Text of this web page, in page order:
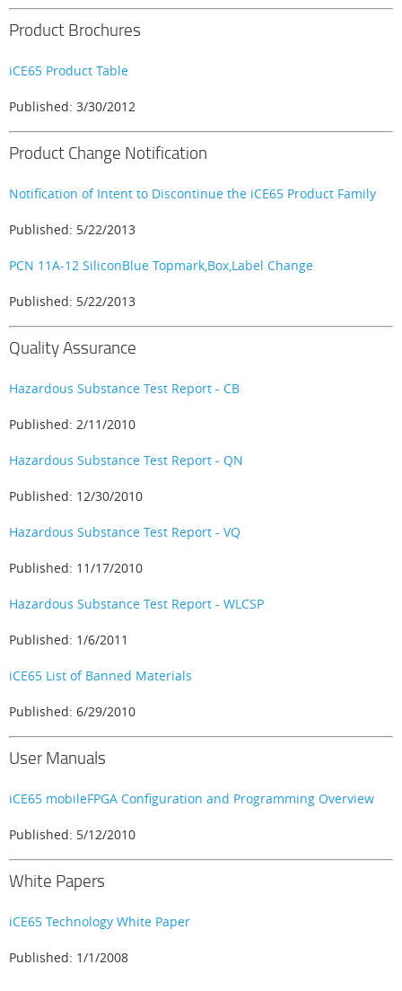
Product Brochures
iCE65 Product Table
Published: 3/30/2012
Product Change Notification
Notification of Intent to Discontinue the iCE65 Product Family
Published: 5/22/2013
PCN 11A-12 SiliconBlue Topmark,Box,Label Change
Published: 5/22/2013
Quality Assurance
Hazardous Substance Test Report - CB
Published: 2/11/2010
Hazardous Substance Test Report - QN
Published: 12/30/2010
Hazardous Substance Test Report - VQ
Published: 11/17/2010
Hazardous Substance Test Report - WLCSP
Published: 1/6/2011
iCE65 List of Banned Materials
Published: 6/29/2010
User Manuals
iCE65 mobileFPGA Configuration and Programming Overview
Published: 5/12/2010
White Papers
iCE65 Technology White Paper
Published: 1/1/2008